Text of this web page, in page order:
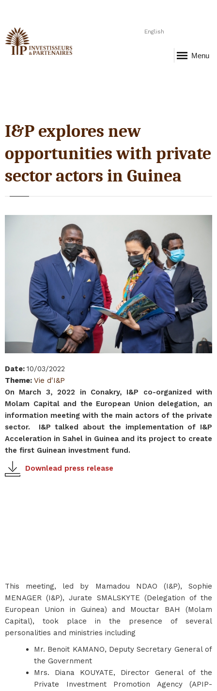
English
Menu
I&P explores new
opportunities with private
sector actors in Guinea
Date: 10/03/2022
Theme: Vie d'I&P
On March 3, 2022 in Conakry, I&P co-organized with
Molam Capital and the European Union delegation, an
information meeting with the main actors of the private
sector. I&P talked about the implementation of I&P
Acceleration in Sahel in Guinea and its project to create
the first Guinean investment fund.
Downlead press release
This meeting, led by Mamadou NDAO (I&P), Sophie
MENAGER (I&P), Jurate SMALSKYTE (Delegation of the
European Union in Guinea) and Mouctar BAH (Molam
Capital), took place in the presence of several
personalities and ministries including
Mr. Benoit KAMANO, Deputy Secretary General of
the Government
Mrs. Diana KOUYATE, Director General of the
Private Investment Promotion Agency (APIP-